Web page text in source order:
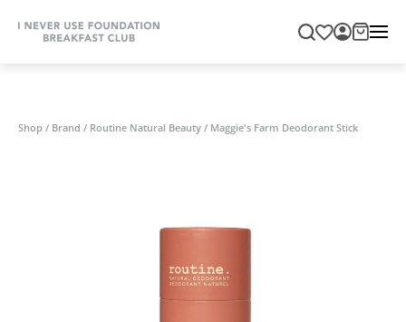
Shop / Brand / Routine Natural Beauty / Maggie's Farm Deodorant Stick